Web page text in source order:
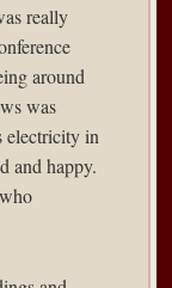
really
around
was
electricity in
and happy.